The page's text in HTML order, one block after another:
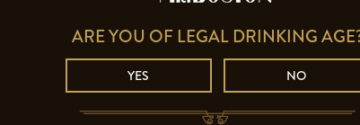
ARE YOU OF LEGAL DRINKING
YES NO